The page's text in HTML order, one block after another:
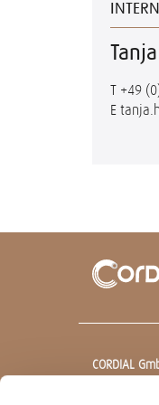
T +49
E
CORDIAL